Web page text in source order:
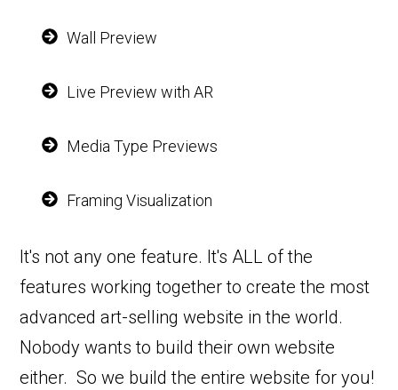
Wall Preview
Live Preview with AR
Media Type Previews
Framing Visualization
It's not any one feature. It's ALL of the
features working together to create the most
advanced art-selling website in the world.
Nobody wants to build their own website
either. So we build the entire website for you!